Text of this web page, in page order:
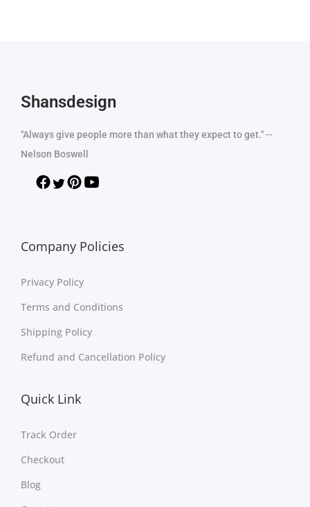
Shansdesign
"Always give people more than what they expect to get." --
Nelson Boswell
Company Policies
Privacy Policy
Terms and Conditions
Shipping Policy
Refund and Cancellation Policy
Quick Link
Track Order
Checkout
Blog